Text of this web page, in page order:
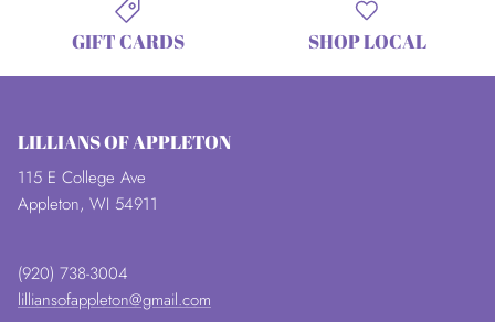
GIFT CARDS SHOP LOCAL
LILLIANS OF APPLETON
115 E College Ave
Appleton, WI 54911
(920) 738-3004
lilliansofappleton@gmail.com